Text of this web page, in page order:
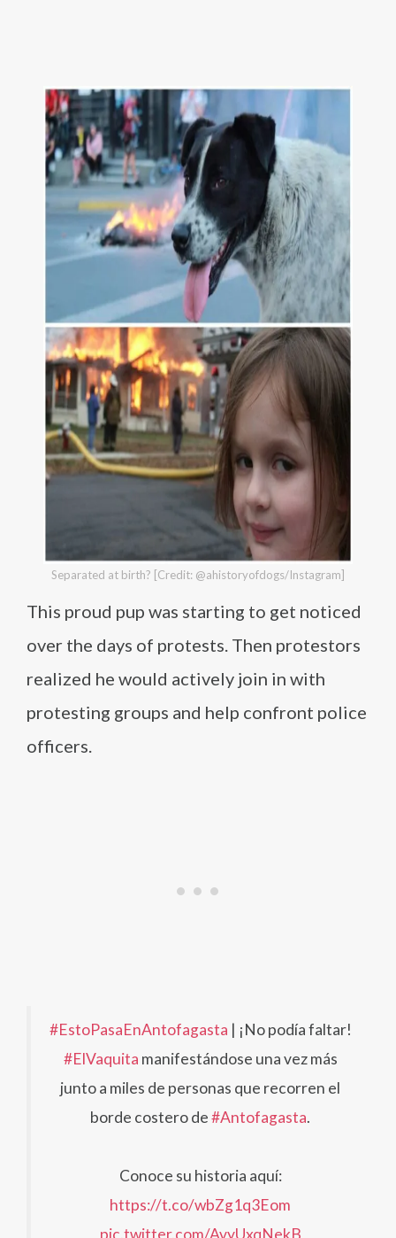
Separated at birth? [Credit: @ahistoryofdogs/Instagram]
This proud pup was starting to get noticed
over the days of protests. Then protestors
realized he would actively join in with
protesting groups and help confront police
officers.
#EstoPasaEnAntofagasta | ¡No podía faltar!
#ElVaquita manifestándose una vez más
junto a miles de personas que recorren el
borde costero de#Antofagasta.
Conoce su historia aquí:
https://t.co/wbZg1q3Eom
pic.twitter.com/AvyUxqNekB